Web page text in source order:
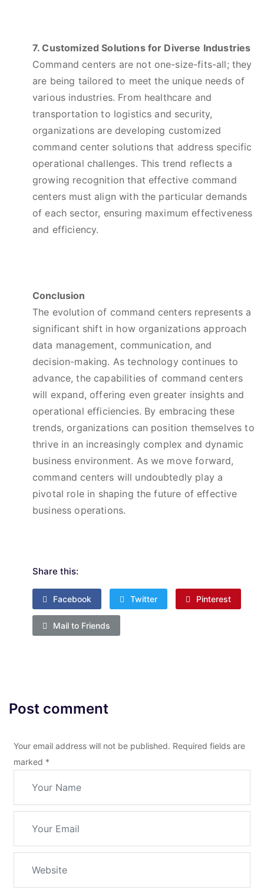
7. Customized Solutions for Diverse Industries
Command centers are not one-size-fits-all; they
are being tailored to meet the unique needs of
various industries. From healthcare and
transportation to logistics and security,
organizations are developing customized
command center solutions that address specific
operational challenges. This trend reflects a
growing recognition that effective command
centers must align with the particular demands
of each sector, ensuring maximum effectiveness
and efficiency.
Conclusion
The evolution of command centers represents a
significant shift in how organizations approach
data management, communication, and
decision-making. As technology continues to
advance, the capabilities of command centers
will expand, offering even greater insights and
operational efficiencies. By embracing these
trends, organizations can position themselves to
thrive in an increasingly complex and dynamic
business environment. As we move forward,
command centers will undoubtedly play a
pivotal role in shaping the future of effective
business operations.
Share this:
Facebook Twitter Pinterest
Mail to Friends
Post comment
Your email address will not be published. Required fields are
marked *